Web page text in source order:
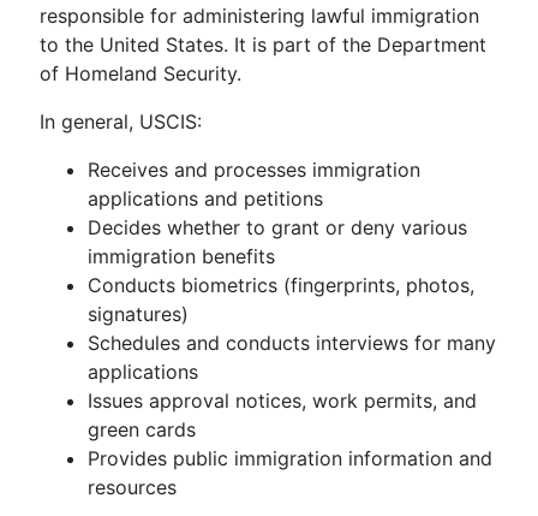
responsible for administering lawful immigration
to the United States. It is part of the Department
of Homeland Security.
In general, USCIS:
Receives and processes immigration
applications and petitions
Decides whether to grant or deny various
immigration benefits
Conducts biometrics (fingerprints, photos,
signatures)
Schedules and conducts interviews for many
applications
Issues approval notices, work permits, and
green cards
Provides public immigration information and
resources